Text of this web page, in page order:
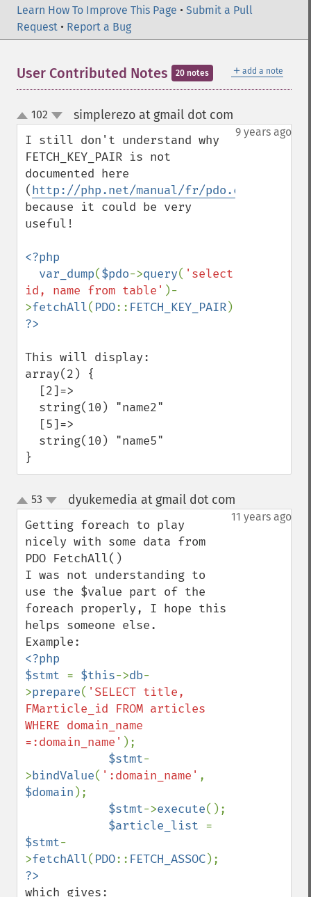
Learn How To Improve This Page • Submit a Pull
Request • Report a Bug
＋ add a note
User Contributed Notes 20 notes
up
down
102 simplerezo at gmail dot com
9 years ago
I still don't understand why
FETCH_KEY_PAIR is not
documented here
(http://php.net/manual/fr/
because it could be very
useful!
<?php
  var_dump
($pdo->query( 'select
id, name from table' )-
>fetchAll( PDO:: FETCH_KEY_PAIR
This will display:
array(2) {
}
up
down
53 dyukemedia at gmail dot com
11 years ago
Getting foreach to play
nicely with some data from
PDO FetchAll()
I was not understanding to
use the $value part of the
foreach properly, I hope this
helps someone else.
<?php
$stmt = $this->db-
>prepare( 'SELECT title,
FMarticle_id FROM articles
WHERE domain_name
=:domain_name' );
$stmt-
>bindValue( ':domain_name'
$domain );
$stmt->execute();
$article_list
$stmt-
>fetchAll( PDO:: FETCH_ASSOC
which gives: